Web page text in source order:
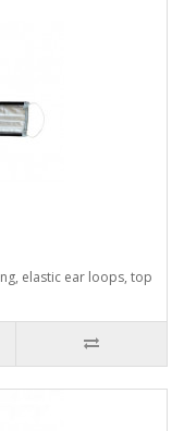
elastic ear loops, top